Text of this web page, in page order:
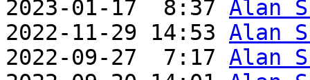
2023-01-17  8:37 Alan
2022-11-29 14:53 Alan
2022-09-27  7:17 Alan